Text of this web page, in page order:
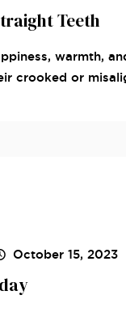
Teeth
warmth,
crooked or
October 15, 2023